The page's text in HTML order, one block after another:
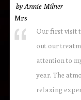
byAnnie Milner
Mrs
Our first visit
out our
attention to
year. The
relaxing